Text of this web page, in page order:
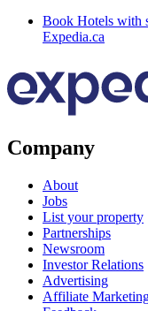
Book Hotels with
Expedia.ca
Company
About
Jobs
List your property
Partnerships
Newsroom
Investor Relations
Advertising
Affiliate